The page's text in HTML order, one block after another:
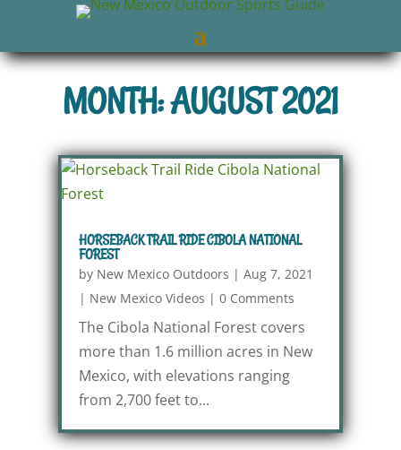
MONTH: AUGUST 2021
HORSEBACK TRAIL RIDE CIBOLA NATIONAL
FOREST
by New Mexico Outdoors | Aug 7, 2021
| New Mexico Videos | 0 Comments
The Cibola National Forest covers
more than 1.6 million acres in New
Mexico, with elevations ranging
from 2,700 feet to...